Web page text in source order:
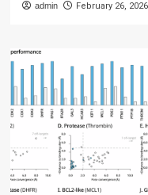
admin February 26, 2026